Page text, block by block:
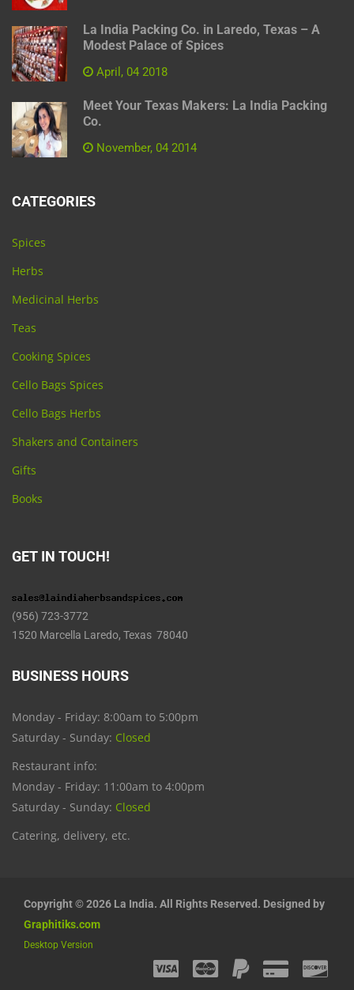
La India Packing Co. in Laredo, Texas – A
Modest Palace of Spices
April, 04 2018
Meet Your Texas Makers: La India Packing
Co.
November, 04 2014
CATEGORIES
Spices
Herbs
Medicinal Herbs
Teas
Cooking Spices
Cello Bags Spices
Cello Bags Herbs
Shakers and Containers
Gifts
Books
GET IN TOUCH!
(956) 723-3772
1520 Marcella Laredo, Texas 78040
BUSINESS HOURS
Monday - Friday: 8:00am to 5:00pm
Saturday - Sunday: Closed
Restaurant info:
Monday - Friday: 11:00am to 4:00pm
Saturday - Sunday: Closed
Catering, delivery, etc.
Copyright © 2026 La India. All Rights Reserved. Designed by
Graphitiks.com
Desktop Version